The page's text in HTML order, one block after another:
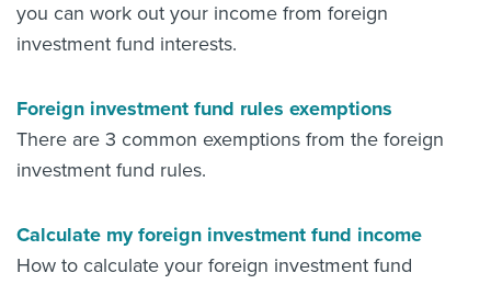
you can work out your income from foreign
investment fund interests.
Foreign investment fund rules exemptions
There are 3 common exemptions from the foreign
investment fund rules.
Calculate my foreign investment fund income
How to calculate your foreign investment fund